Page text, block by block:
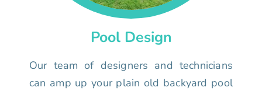
Pool Design
Our team of designers and technicians
can amp up your plain old backyard pool